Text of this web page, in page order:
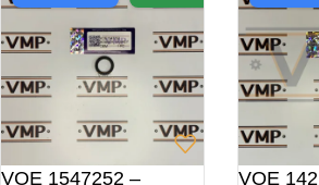
VOE 1547252 –
VOE